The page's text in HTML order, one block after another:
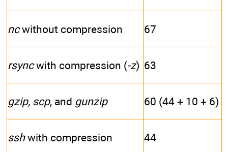
ncwithout compression 67
rsyncwith compression (-z) 63
gzip, scp, and gunzip 60 (44 + 10 + 6)
sshwith compression 44